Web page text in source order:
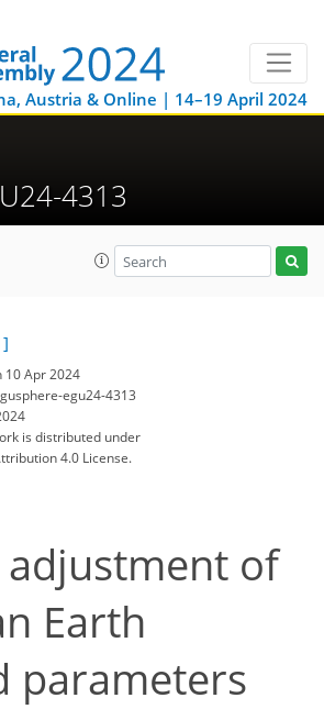
Austria & Online | 14–19 April 2024
4313
10 Apr 2024
egu24-4313
is distributed under
4.0 License.
of
Earth
parameters